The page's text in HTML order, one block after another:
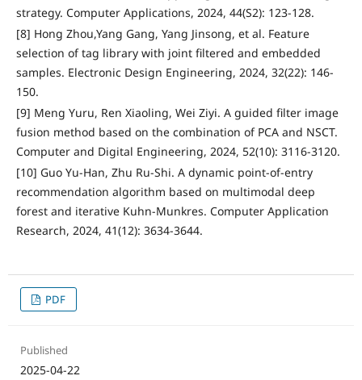
strategy. Computer Applications, 2024, 44(S2): 123-128.
[8] Hong Zhou,Yang Gang, Yang Jinsong, et al. Feature
selection of tag library with joint filtered and embedded
samples. Electronic Design Engineering, 2024, 32(22): 146-
150.
[9] Meng Yuru, Ren Xiaoling, Wei Ziyi. A guided filter image
fusion method based on the combination of PCA and NSCT.
Computer and Digital Engineering, 2024, 52(10): 3116-3120.
[10] Guo Yu-Han, Zhu Ru-Shi. A dynamic point-of-entry
recommendation algorithm based on multimodal deep
forest and iterative Kuhn-Munkres. Computer Application
Research, 2024, 41(12): 3634-3644.
PDF
Published
2025-04-22